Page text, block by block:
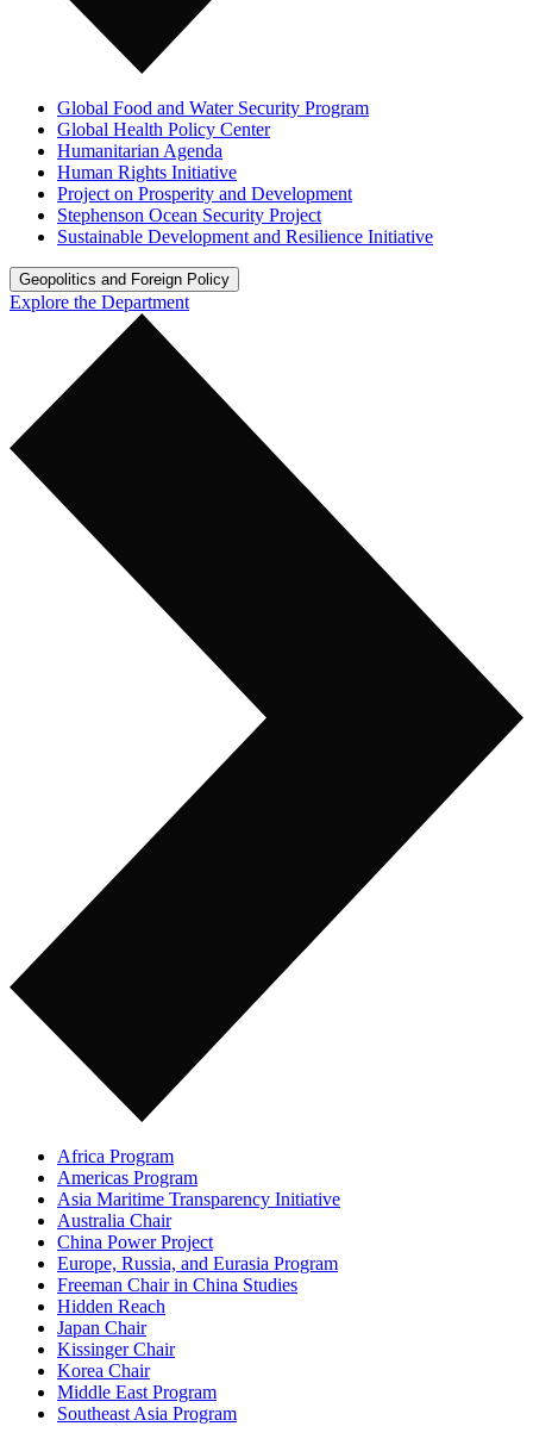
Global Food and Water Security Program
Global Health Policy Center
Humanitarian Agenda
Human Rights Initiative
Project on Prosperity and Development
Stephenson Ocean Security Project
Sustainable Development and Resilience Initiative
Geopolitics and Foreign Policy
Explore the Department
Africa Program
Americas Program
Asia Maritime Transparency Initiative
Australia Chair
China Power Project
Europe, Russia, and Eurasia Program
Freeman Chair in China Studies
Hidden Reach
Japan Chair
Kissinger Chair
Korea Chair
Middle East Program
Southeast Asia Program